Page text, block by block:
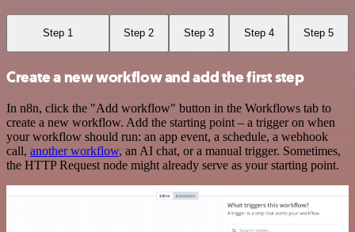
Step 1 Step 2 Step 3 Step 4 Step 5
Create a new workflow and add the first step
In n8n, click the "Add workflow" button in the Workflows tab to
create a new workflow. Add the starting point – a trigger on when
your workflow should run: an app event, a schedule, a webhook
call, another workflow, an AI chat, or a manual trigger. Sometimes,
the HTTP Request node might already serve as your starting point.